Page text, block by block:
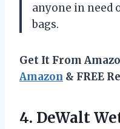
anyone in need
bags.
Get It From
Amazon & FREE
4. DeWalt